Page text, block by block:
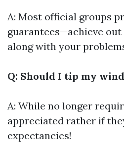
A: Most official groups
guarantees—achieve
along with your
Q: Should I tip my
A: While no longer
appreciated rather if
expectancies!